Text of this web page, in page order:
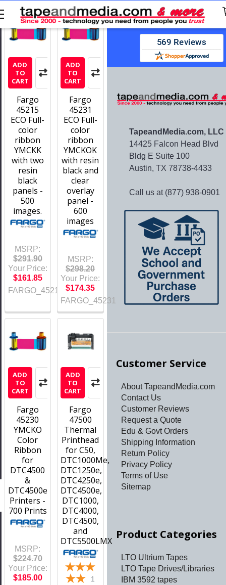
ADD
TO
CART
Fargo
45215
ECO Full-
color
ribbon
YMCKK
with two
resin
black
panels -
500
images.
MSRP:
$291.90
Your Price:
$161.85
FARGO_45215
ADD
TO
CART
Fargo
45231
ECO Full-
color
ribbon
YMCKOK
with resin
black and
clear
overlay
panel -
600
images
MSRP:
$298.20
Your Price:
$174.35
FARGO_45231
ADD
TO
CART
Fargo
45230
YMCKO
Color
Ribbon
for
DTC4500
&
DTC4500e
Printers -
700 Prints
MSRP:
$224.70
Your Price:
$185.00
ADD
TO
CART
Fargo
47500
Thermal
Printhead
for C50,
DTC1000Me,
DTC1250e,
DTC4250e,
DTC4500e,
DTC1000,
DTC4000,
DTC4500,
and
DTC5500LMX
1
Stay updated with new offers and
No spam — we promise!
TapeandMedia.com, LLC
14425 Falcon Head Blvd
Bldg E Suite 100
Austin, TX 78738-4433
Call us at (877) 938-0901
Customer Service
About TapeandMedia.com
Contact Us
Customer Reviews
Request a Quote
Edu & Govt Orders
Shipping Information
Return Policy
Privacy Policy
Terms of Use
Sitemap
Product Categories
LTO Ultrium Tapes
LTO Tape Drives/Libraries
IBM 3592 tapes